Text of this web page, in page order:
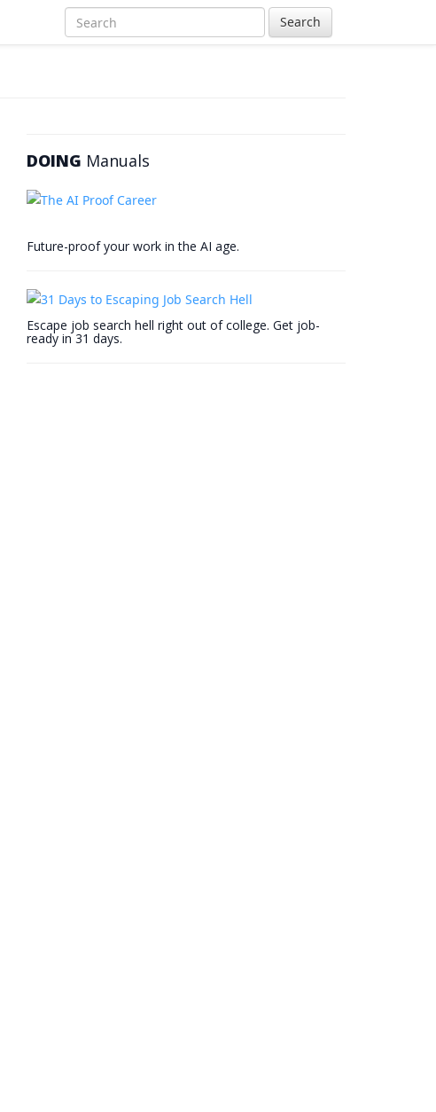
Search
DOING Manuals
Future-proof your work in the AI age.
Escape job search hell right out of college. Get job-
ready in 31 days.